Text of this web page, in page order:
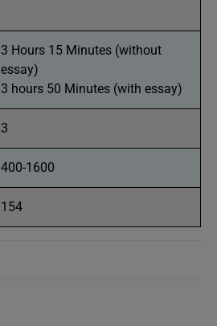
3 Hours 15 Minutes (without
essay)
3 hours 50 Minutes (with essay)
3
400-1600
154